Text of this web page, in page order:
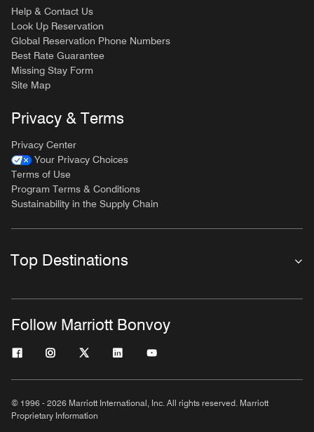
Help & Contact Us
Look Up Reservation
Global Reservation Phone Numbers
Best Rate Guarantee
Missing Stay Form
Site Map
Privacy & Terms
Privacy Center
Your Privacy Choices
Terms of Use
Program Terms & Conditions
Sustainability in the Supply Chain
Top Destinations
Follow Marriott Bonvoy
© 1996 - 2026 Marriott International, Inc. All rights reserved. Marriott
Proprietary Information